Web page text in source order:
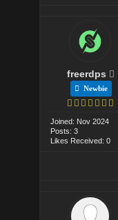
freerdps
Newbie
Joined: Nov 2024
Posts: 3
Likes Received: 0